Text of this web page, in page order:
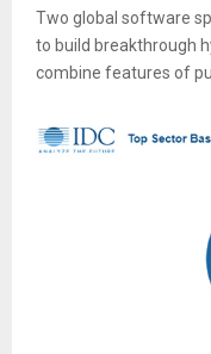
Two global software
to build breakthrough
combine features of